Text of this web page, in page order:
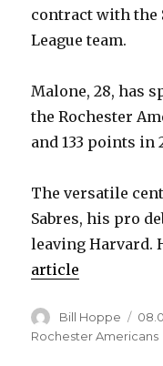
contract with the
League team.
Malone, 28, has
the Rochester
and 133 points in
The versatile
Sabres, his pro
leaving Harvard.
article
Author
Bill Hoppe
on
Rochester Americans